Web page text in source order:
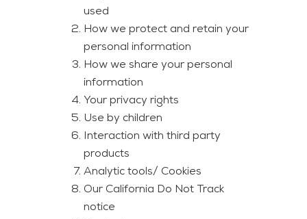
used
How we protect and retain your
personal information
How we share your personal
information
Your privacy rights
Use by children
Interaction with third party
products
Analytic tools/ Cookies
Our California Do Not Track
notice